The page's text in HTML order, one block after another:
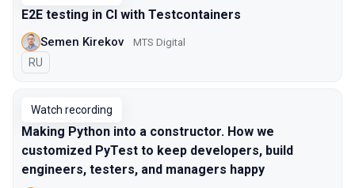
E2E testing in CI with Testcontainers
Semen Kirekov МТS Digital
In Russian
RU
Watch recording
Making Python into a constructor. How we
customized PyTest to keep developers, build
engineers, testers, and managers happy